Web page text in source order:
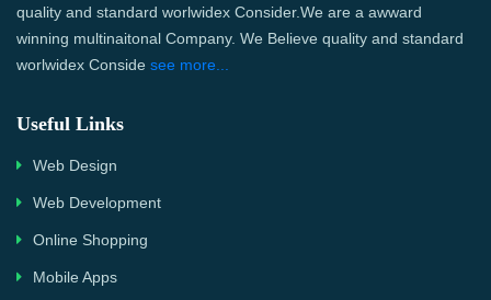
quality and standard worlwidex Consider.We are a awward
winning multinaitonal Company. We Believe quality and standard
worlwidex Conside see more...
Useful Links
Web Design
Web Development
Online Shopping
Mobile Apps